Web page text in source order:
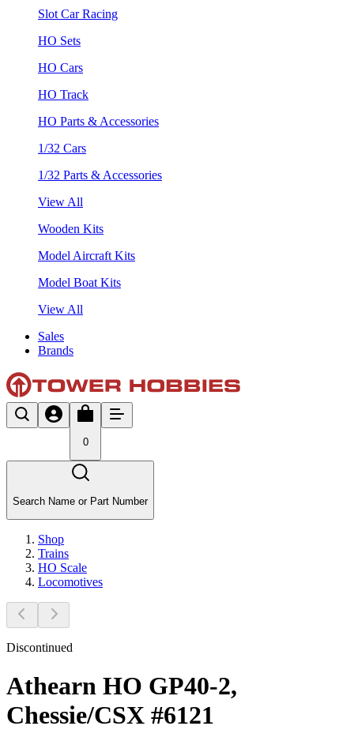
Slot Car Racing
HO Sets
HO Cars
HO Track
HO Parts & Accessories
1/32 Cars
1/32 Parts & Accessories
View All
Wooden Kits
Model Aircraft Kits
Model Boat Kits
View All
Sales
Brands
0
Search Name or Part Number
Shop
Trains
HO Scale
Locomotives
Discontinued
Athearn HO GP40-2,
Chessie/CSX #6121